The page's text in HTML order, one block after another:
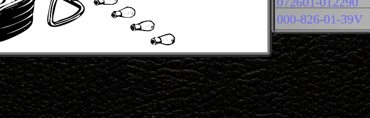
000-826-01-39V
000-826-01-39S
000-826-78-80
000-826-77-80